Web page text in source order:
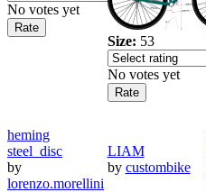
No votes yet
Size: 53
No votes yet
heming
steel_disc
by
lorenzo.morellini
LIAM
by custombike